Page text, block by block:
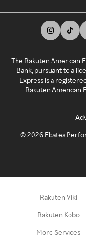
The Rakuten American
Bank, pursuant to a
Express is a
Rakuten American
©2026 Ebates
Rakuten Viki
Rakuten Kobo
More Services